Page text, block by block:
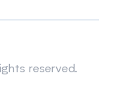
reserved.